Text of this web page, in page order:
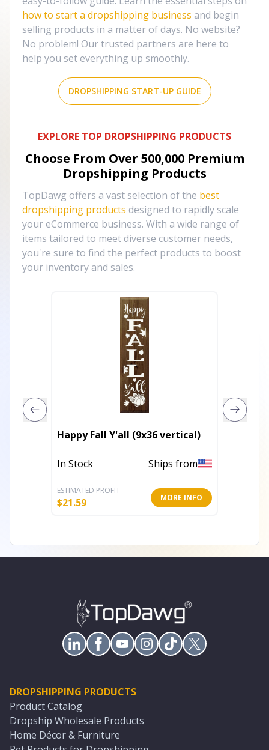
how to start a dropshipping business and begin
selling products in a matter of days. No website?
No problem! Our trusted partners are here to
help you set everything up smoothly.
DROPSHIPPING START-UP GUIDE
EXPLORE TOP DROPSHIPPING PRODUCTS
Choose From Over 500,000 Premium
Dropshipping Products
TopDawg offers a vast selection of the best
dropshipping products designed to rapidly scale
your eCommerce business. With a wide range of
items tailored to meet diverse customer needs,
you're sure to find the perfect products to boost
your inventory and sales.
Happy Fall Y'all (9x36 vertical)
In Stock Ships from
ESTIMATED PROFIT
$21.59 MORE INFO
DROPSHIPPING PRODUCTS
Product Catalog
Dropship Wholesale Products
Home Décor & Furniture